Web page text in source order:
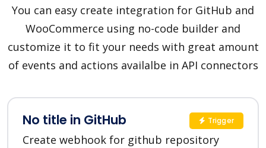
You can easy create integration for GitHub and
WooCommerce using no-code builder and
customize it to fit your needs with great amount
of events and actions availalbe in API connectors
No title in GitHub
Create webhook for github repository
Trigger